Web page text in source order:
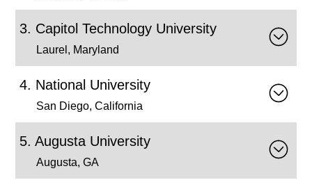
Capitol Technology University
Laurel, Maryland
National University
San Diego, California
Augusta University
Augusta, GA